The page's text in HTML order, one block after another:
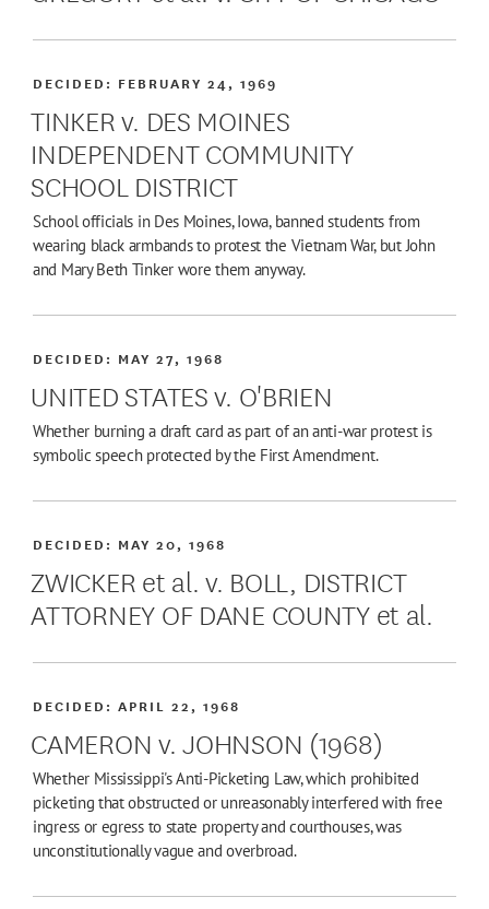
TINKER v. DES MOINES
INDEPENDENT COMMUNITY
SCHOOL DISTRICT
DECIDED: FEBRUARY 24, 1969
School officials in Des Moines, Iowa, banned students from
wearing black armbands to protest the Vietnam War, but John
and Mary Beth Tinker wore them anyway.
UNITED STATES v. O'BRIEN
DECIDED: MAY 27, 1968
Whether burning a draft card as part of an anti-war protest is
symbolic speech protected by the First Amendment.
ZWICKER et al. v. BOLL, DISTRICT
ATTORNEY OF DANE COUNTY et al.
DECIDED: MAY 20, 1968
CAMERON v. JOHNSON (1968)
DECIDED:APRIL 22, 1968
Whether Mississippi's Anti-Picketing Law, which prohibited
picketing that obstructed or unreasonably interfered with free
ingress or egress to state property and courthouses, was
unconstitutionally vague and overbroad.